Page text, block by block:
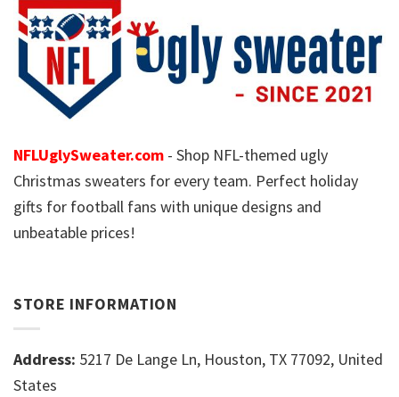
NFLUglySweater.com - Shop NFL-themed ugly
Christmas sweaters for every team. Perfect holiday
gifts for football fans with unique designs and
unbeatable prices!
STORE INFORMATION
Address: 5217 De Lange Ln, Houston, TX 77092, United
States